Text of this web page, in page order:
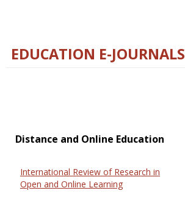
EDUCATION E-JOURNALS
Distance and Online Education
International Review of Research in
Open and Online Learning